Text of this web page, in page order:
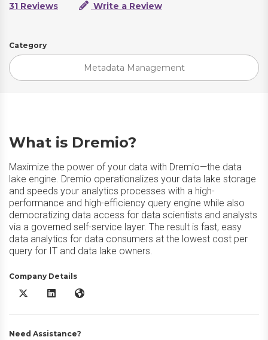
31 Reviews
Write a Review
Category
Metadata Management
What is Dremio?
Maximize the power of your data with Dremio—the data
lake engine. Dremio operationalizes your data lake storage
and speeds your analytics processes with a high-
performance and high-efficiency query engine while also
democratizing data access for data scientists and analysts
via a governed self-service layer. The result is fast, easy
data analytics for data consumers at the lowest cost per
query for IT and data lake owners.
Company Details
Dremio X/Twitter
Dremio LinkedInDremio Website
Need Assistance?